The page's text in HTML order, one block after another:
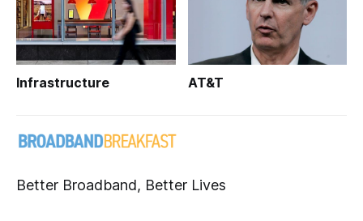
Infrastructure AT&T
Better Broadband, Better Lives